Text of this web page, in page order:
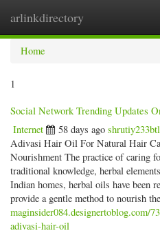
arlinkdirectory
Home
1
Social Network Trending Updates
Internet 58 days ago
Adivasi Hair Oil For Natural Hair
Nourishment The practice of caring
traditional knowledge, herbal
Indian homes, herbal oils have been
provide a gentle method to nourish the
maginsider084.designertoblog.com/
adivasi-hair-oil